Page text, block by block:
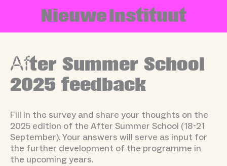
NieuweInstituut
After Summer School
2025 feedback
Fill in the survey and share your thoughts on the
2025 edition of the After Summer School (18-21
September). Your answers will serve as input for
the further development of the programme in
the upcoming years.